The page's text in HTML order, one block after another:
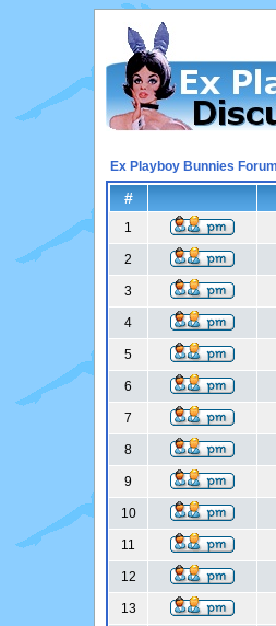
Ex Playboy Bunnies
#
1
2
3
4
5
6
7
8
9
10
11
12
13